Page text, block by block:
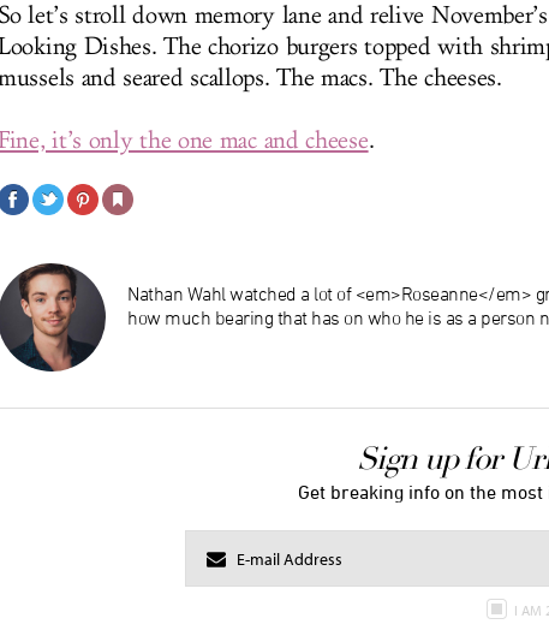
So let’s stroll down memory lane and relive
Dishes. The chorizo burgers topped with
and seared scallops. The macs. The cheeses.
it’s only the one mac and cheese.
Nathan Wahl watched a lot of <em>Roseanne</em>
how much bearing that has on who he is as a person
Sign up for
Get breaking info on the
I AM